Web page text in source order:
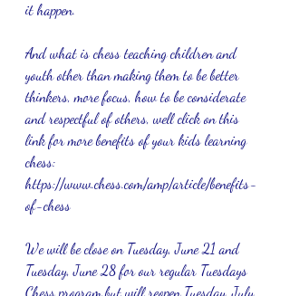
it happen.
And what is chess teaching children and
youth other than making them to be better
thinkers, more focus, how to be considerate
and respectful of others, well click on this
link for more benefits of your kids learning
chess:
https://www.chess.com/amp/article/benefits-
of-chess
We will be close on Tuesday, June 21 and
Tuesday, June 28 for our regular Tuesdays
Chess program but will reopen Tuesday, July